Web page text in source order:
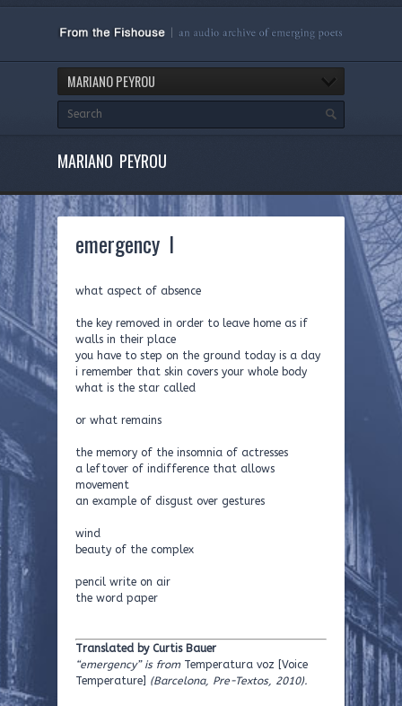
MARIANO PEYROU
MARIANO PEYROU
emergency I
what aspect of absence
the key removed in order to leave home as if
walls in their place
you have to step on the ground today is a day
i remember that skin covers your whole body
what is the star called
or what remains
the memory of the insomnia of actresses
a leftover of indifference that allows
movement
an example of disgust over gestures
wind
beauty of the complex
pencil write on air
the word paper
Translated by Curtis Bauer
“emergency” is fromTemperatura voz [Voice
Temperature] (Barcelona, Pre-Textos, 2010).